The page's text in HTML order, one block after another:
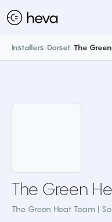
Installers Dorset The
The Green
The Green Heat Team |